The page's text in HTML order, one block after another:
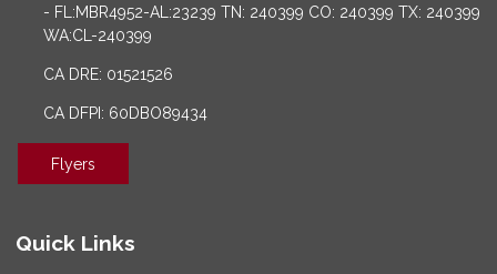
- FL:MBR4952-AL:23239 TN: 240399 CO: 240399 TX: 240399
WA:CL-240399
CA DRE: 01521526
CA DFPI: 60DBO89434
Flyers
Quick Links